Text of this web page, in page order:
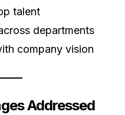
talent
departments
company vision
Addressed